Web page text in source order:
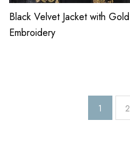
Black Velvet Jacket with Gold
Embroidery
1 2